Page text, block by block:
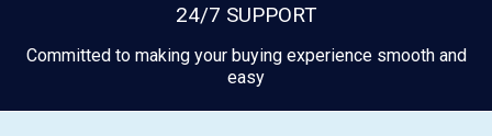
24/7 SUPPORT
Committed to making your buying experience smooth and
easy